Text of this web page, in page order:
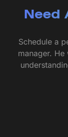
Need
Schedule a
manager.